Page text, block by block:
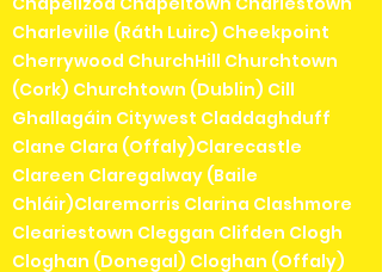
Charleville (Ráth Luirc) Cheekpoint
Cherrywood ChurchHill Churchtown
(Cork) Churchtown (Dublin) Cill
Ghallagáin Citywest Claddaghduff
Clane Clara (Offaly)Clarecastle
Clareen Claregalway (Baile
Chláir)Claremorris Clarina Clashmore
Cleariestown Cleggan Clifden Clogh
Cloghan (Donegal) Cloghan (Offaly)